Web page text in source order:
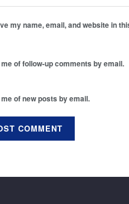
my name, email, and website in
of follow-up comments by email.
of new posts by email.